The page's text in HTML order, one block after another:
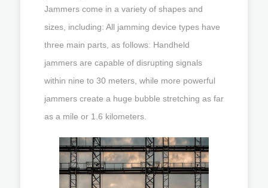
Jammers come in a variety of shapes and
sizes, including: All jamming device types have
three main parts, as follows: Handheld
jammers are capable of disrupting signals
within nine to 30 meters, while more powerful
jammers create a huge bubble stretching as far
as a mile or 1.6 kilometers.